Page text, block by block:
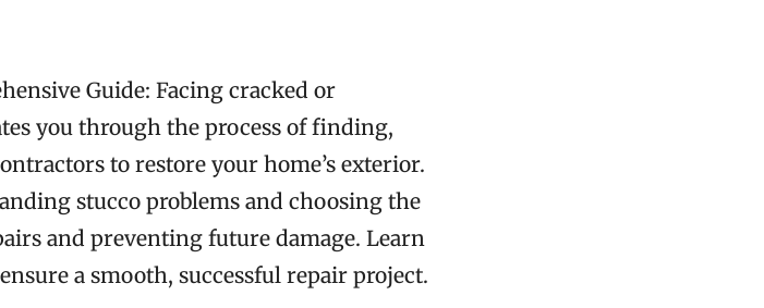
Guide: Facing cracked or
you through the process of finding,
to restore your home’s exterior.
stucco problems and choosing the
and preventing future damage. Learn
a smooth, successful repair project.